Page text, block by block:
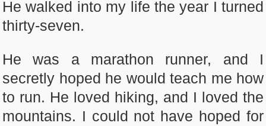
He walked into my life the year I turned
thirty-seven.
He was a marathon runner, and I
secretly hoped he would teach me how
to run. He loved hiking, and I loved the
mountains. I could not have hoped for